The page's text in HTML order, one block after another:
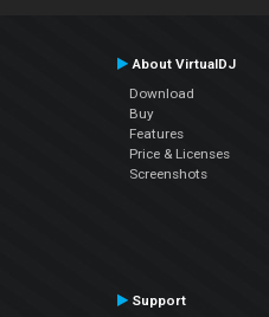
About VirtualDJ
Download
Buy
Features
Price & Licenses
Screenshots
Support